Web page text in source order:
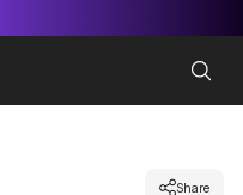
Share